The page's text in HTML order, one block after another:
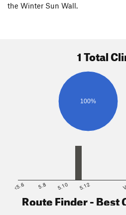
the Winter Sun Wall.
1 Total
100%
<5.6 5.8 5.10 5.12
Route Finder - Best